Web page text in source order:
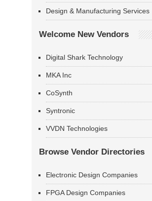
Design & Manufacturing Services
Welcome New Vendors
Digital Shark Technology
MKA Inc
CoSynth
Syntronic
VVDN Technologies
Browse Vendor Directories
Electronic Design Companies
FPGA Design Companies